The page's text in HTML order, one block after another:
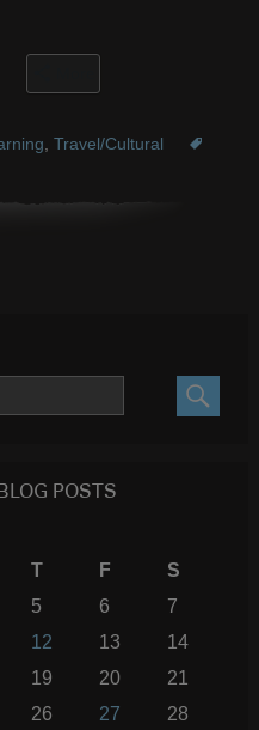
, Travel/Cultural
POSTS
T F
S
5 6
7
12 13
14
19 20
21
26 27
28